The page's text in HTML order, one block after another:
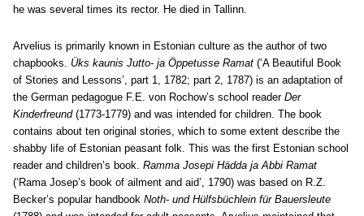
he was several times its rector. He died in Tallinn.
Arvelius is primarily known in Estonian culture as the author of two
chapbooks. Üks kaunis Jutto- ja Öppetusse Ramat (‘A Beautiful Book
of Stories and Lessons’, part 1, 1782; part 2, 1787) is an adaptation of
the German pedagogue F.E. von Rochow’s school reader Der
Kinderfreund(1773-1779) and was intended for children. The book
contains about ten original stories, which to some extent describe the
shabby life of Estonian peasant folk. This was the first Estonian school
reader and children’s book. Ramma Josepi Hädda ja Abbi Ramat
(‘Rama Josep’s book of ailment and aid’, 1790) was based on R.Z.
Becker’s popular handbook Noth- und Hülfsbüchlein für Bauersleute